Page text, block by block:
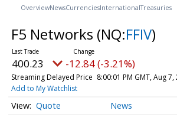
OverviewNewsCurrenciesInternationalTreasuries
F5 Networks (NQ:FFIV)
400.23 -12.84 (-3.21%)
Streaming Delayed Price 8:00:01 PM GMT, Aug 7,
Add to My Watchlist
Quote News